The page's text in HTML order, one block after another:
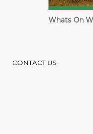
Cardiff Guide
CONTACT US